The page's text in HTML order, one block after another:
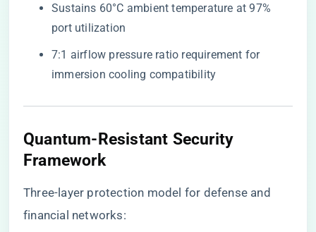
Sustains 60°C ambient temperature at 97%
port utilization
7:1 airflow pressure ratio requirement for
immersion cooling compatibility
Quantum-Resistant Security
Framework
Three-layer protection model for defense and
financial networks: